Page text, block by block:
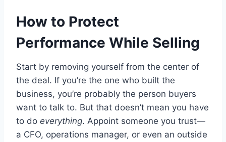
How to Protect
Performance While Selling
Start by removing yourself from the center of
the deal. If you’re the one who built the
business, you’re probably the person buyers
want to talk to. But that doesn’t mean you have
to do everything. Appoint someone you trust—
a CFO, operations manager, or even an outside